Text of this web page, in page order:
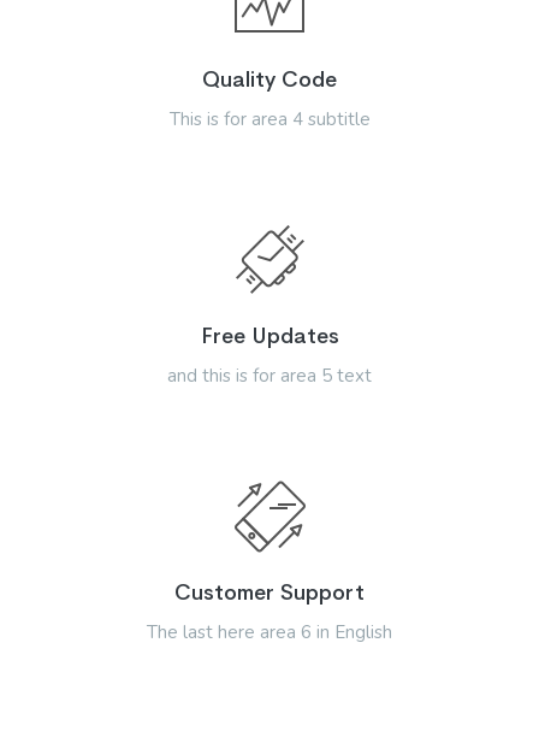
Quality Code
This is for area 4 subtitle
Free Updates
and this is for area 5 text
Customer Support
The last here area 6 in English